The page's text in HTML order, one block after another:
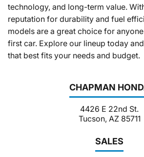
CHAPMAN
4426 E 22nd St.
Tucson, AZ 85711
SALES
technology, and long-term value.
reputation for durability and fuel
models are a great choice for
first car. Explore our lineup today
that best fits your needs and budget.